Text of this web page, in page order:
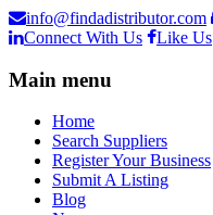
info@findadistributor.com
Connect With Us
Like Us
Main menu
Home
Search Suppliers
Register Your Business
Submit A Listing
Blog